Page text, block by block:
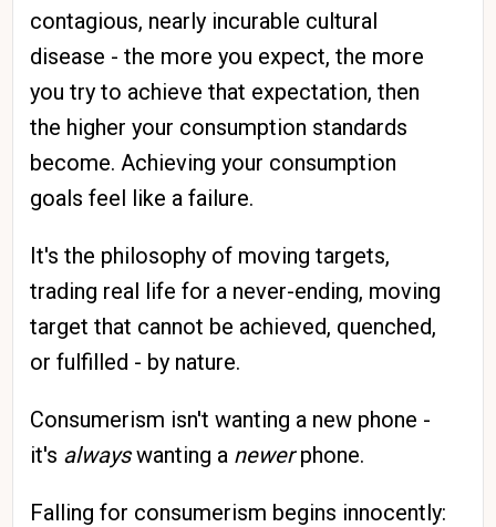
contagious, nearly incurable cultural
disease - the more you expect, the more
you try to achieve that expectation, then
the higher your consumption standards
become. Achieving your consumption
goals feel like a failure.
It's the philosophy of moving targets,
trading real life for a never-ending, moving
target that cannot be achieved, quenched,
or fulfilled - by nature.
Consumerism isn't wanting a new phone -
it's alwayswanting a newerphone.
Falling for consumerism begins innocently: